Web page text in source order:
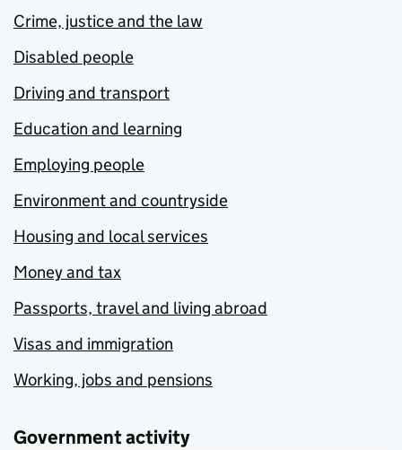
Crime, justice and the law
Disabled people
Driving and transport
Education and learning
Employing people
Environment and countryside
Housing and local services
Money and tax
Passports, travel and living abroad
Visas and immigration
Working, jobs and pensions
Government activity